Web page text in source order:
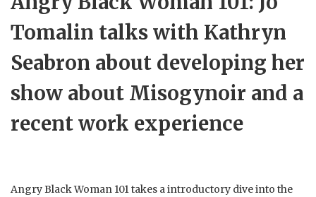
Tomalin talks with Kathryn
Seabron about developing her
show about Misogynoir and a
recent work experience
Angry Black Woman 101 takes a introductory dive into the